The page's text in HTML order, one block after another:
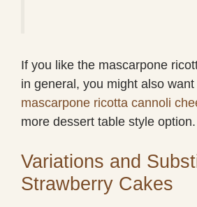
If you like the mascarpone
in general, you might also
mascarpone ricotta cannoli
more dessert table style option.
Variations and
Strawberry Cakes